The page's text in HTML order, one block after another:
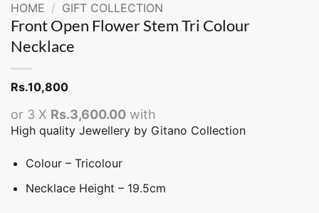
HOME / GIFT COLLECTION
Front Open Flower Stem Tri Colour
Necklace
Rs.10,800
or 3 X Rs.3,600.00 with
High quality Jewellery by Gitano Collection
Colour – Tricolour
Necklace Height – 19.5cm